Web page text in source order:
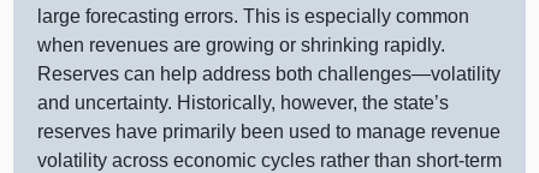
large forecasting errors. This is especially common
when revenues are growing or shrinking rapidly.
Reserves can help address bothchallenges—volatility
and uncertainty. Historically, however, the state’s
reserves have primarily been used to manage revenue
volatility across economic cycles rather than short‑term